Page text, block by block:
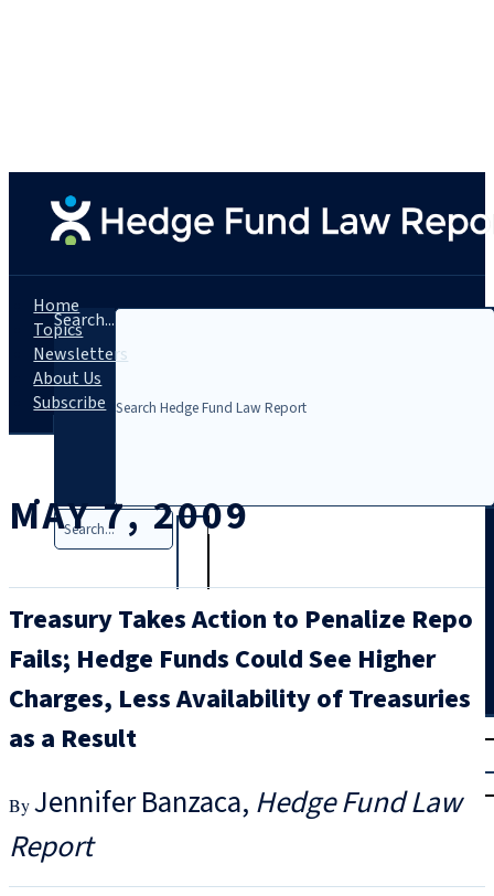
Search...
Search
Home
Topics
Newsletters
About Us
Subscribe
MAY 7, 2009
Treasury Takes Action to Penalize Repo
Fails; Hedge Funds Could See Higher
Charges, Less Availability of Treasuries
as a Result
Jennifer Banzaca Hedge Fund Law
Report